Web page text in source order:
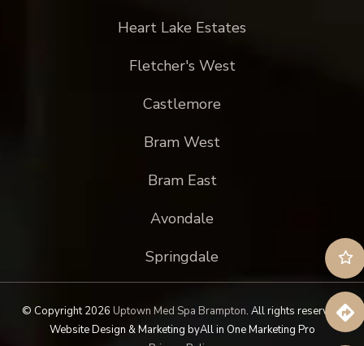
Heart Lake Estates
Fletcher's West
Castlemore
Bram West
Bram East
Avondale
Springdale
© Copyright 2026 Uptown Med Spa Brampton. All rights reserved.
Website Design & Marketing byAll in One Marketing Pro